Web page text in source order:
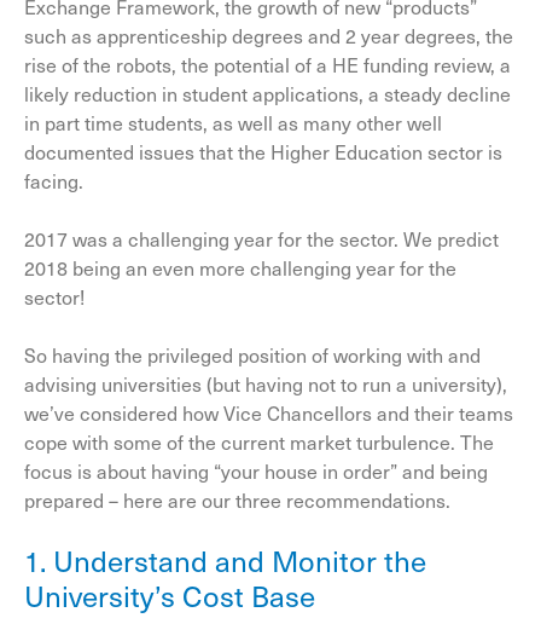
Exchange Framework, the growth of new “products”
such as apprenticeship degrees and 2 year degrees, the
rise of the robots, the potential of a HE funding review, a
likely reduction in student applications, a steady decline
in part time students, as well as many other well
documented issues that the Higher Education sector is
facing.
2017 was a challenging year for the sector. We predict
2018 being an even more challenging year for the
sector!
So having the privileged position of working with and
advising universities (but having not to run a university),
we’ve considered how Vice Chancellors and their teams
cope with some of the current market turbulence. The
focus is about having “your house in order” and being
prepared – here are our three recommendations.
1. Understand and Monitor the
University’s Cost Base